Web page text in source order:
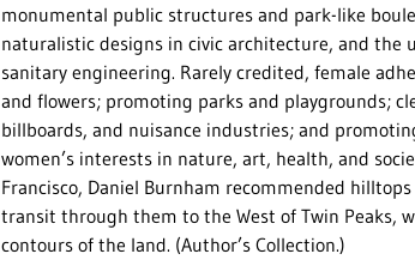
monumental public structures and park-like
naturalistic designs in civic architecture, and the
sanitary engineering. Rarely credited, female
and flowers; promoting parks and playgrounds;
billboards, and nuisance industries; and
women’s interests in nature, art, health, and
Francisco, Daniel Burnham recommended
transit through them to the West of Twin Peaks,
contours of the land. (Author’s Collection.)